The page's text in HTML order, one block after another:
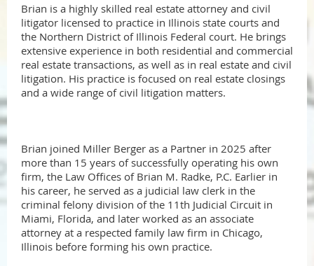
Brian is a highly skilled real estate attorney and civil
litigator licensed to practice in Illinois state courts and
the Northern District of Illinois Federal court. He brings
extensive experience in both residential and commercial
real estate transactions, as well as in real estate and civil
litigation. His practice is focused on real estate closings
and a wide range of civil litigation matters.
Brian joined Miller Berger as a Partner in 2025 after
more than 15 years of successfully operating his own
firm, the Law Offices of Brian M. Radke, P.C. Earlier in
his career, he served as a judicial law clerk in the
criminal felony division of the 11th Judicial Circuit in
Miami, Florida, and later worked as an associate
attorney at a respected family law firm in Chicago,
Illinois before forming his own practice.